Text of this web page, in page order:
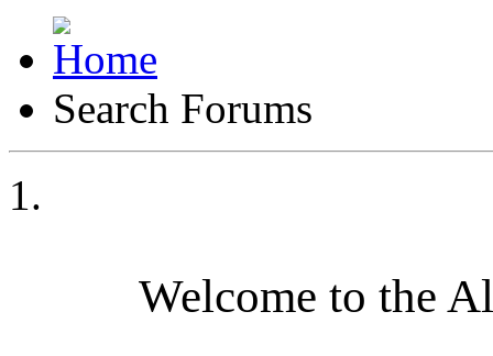
Search Forums
Welcome to the